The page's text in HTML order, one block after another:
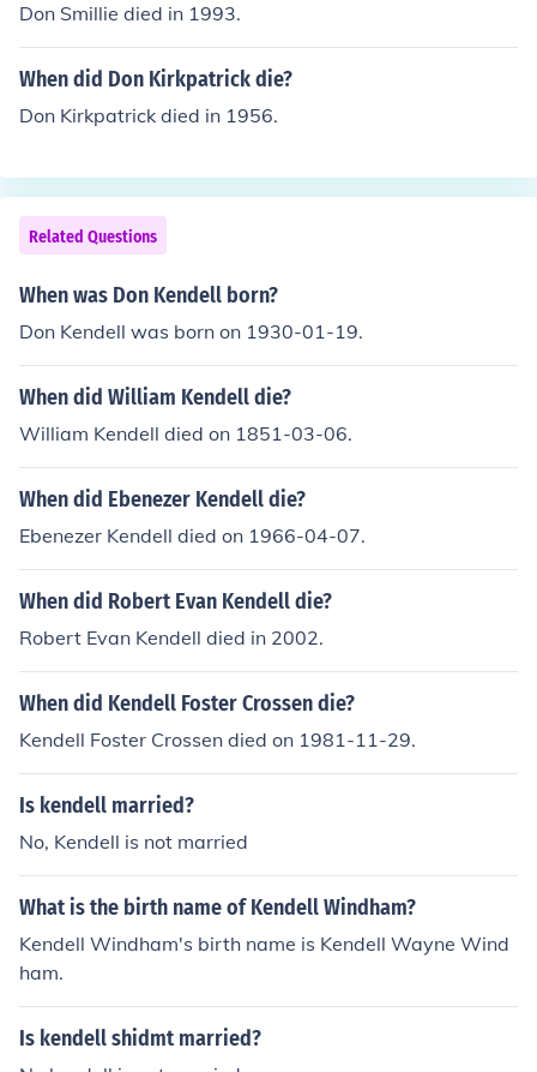
Don Smillie died in 1993.
When did Don Kirkpatrick die?
Don Kirkpatrick died in 1956.
Related Questions
When was Don Kendell born?
Don Kendell was born on 1930-01-19.
When did William Kendell die?
William Kendell died on 1851-03-06.
When did Ebenezer Kendell die?
Ebenezer Kendell died on 1966-04-07.
When did Robert Evan Kendell die?
Robert Evan Kendell died in 2002.
When did Kendell Foster Crossen die?
Kendell Foster Crossen died on 1981-11-29.
Is kendell married?
No, Kendell is not married
What is the birth name of Kendell Windham?
Kendell Windham's birth name is Kendell Wayne Wind
ham.
Is kendell shidmt married?